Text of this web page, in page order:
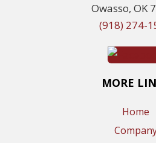
Owasso, OK
(918) 274-
MORE
Home